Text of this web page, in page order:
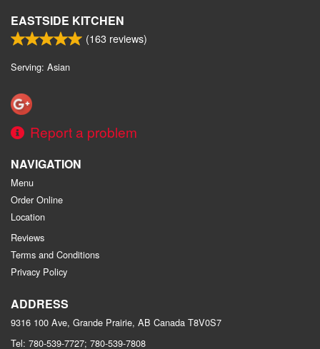
EASTSIDE KITCHEN
(163 reviews)
Serving: Asian
Report a problem
NAVIGATION
Menu
Order Online
Location
Reviews
Terms and Conditions
Privacy Policy
ADDRESS
9316 100 Ave, Grande Prairie, AB Canada T8V0S7
Tel: 780-539-7727; 780-539-7808